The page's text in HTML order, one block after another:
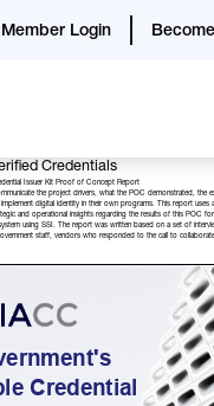
Member Login
Credentials
Issuer Kit Proof of Concept Report
the project drivers, what the POC demonstrated, the
digital identity in their own programs. This report uses
and operational insights regarding the results of this POC
using SSI. The report was written based on a set of
staff, vendors who responded to the call to